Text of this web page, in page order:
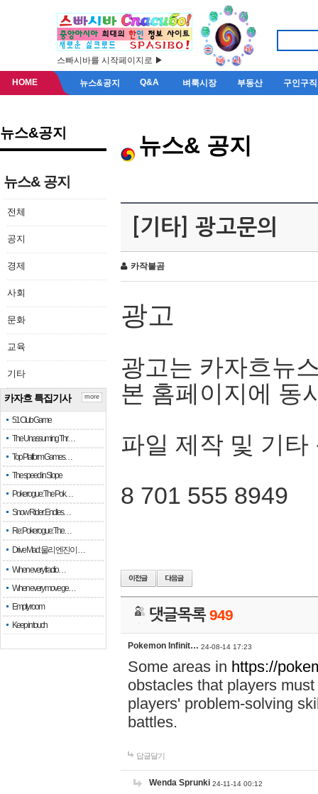
스빠시바를 시작페이지로 ▶
HOME 뉴스&공지 Q&A 벼룩시장 부동산 구인구직
뉴스&공지
뉴스& 공지
전체
공지
경제
사회
문화
교육
기타
카자흐 특집기사
51 Club Game
The Unassuming Thr…
Top Platform Games…
The speed in Slope
Pokerogue: The Pok…
Snow Rider: Endles…
Re: Pokerogue: The…
Drive Mad: 물리 엔진이 …
When every fractio…
When every move ge…
Empty room
Keep in touch
more
뉴스& 공지
[기타] 광고문의
카작불곰
광고
광고는 카자흐뉴
본 홈페이지에 동
파일 제작 및 기타
8 701 555 8949
댓글목록949
Pokemon Infinit… 24-08-14 17:23
Some areas in https://
obstacles that players
players' problem-solving
battles.
답글달기
Wenda Sprunki 24-11-14 00:12